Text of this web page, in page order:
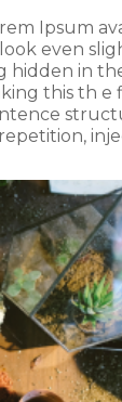
Ipsum
even
hidden in
this th